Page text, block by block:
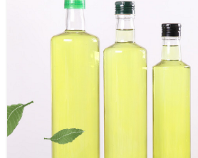
OEM：Accecptable
Bottle color：Clear or customized color
Usage：Olive Oil , Peanut
Sample：Free sample.
In stock : within 7 days after receiving
Out of stock : 25 ~ 40 days after
Package：Carton/Pallet/Customer’s